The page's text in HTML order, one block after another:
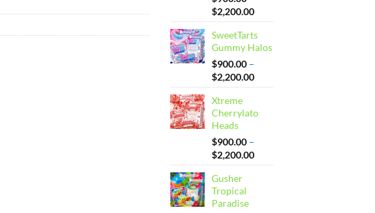
$2,200.00Price
$900.00
through
SweetTarts
Gummy Halos
$900.00 –
$2,200.00Price
through
Xtreme
Cherrylato
Heads
$900.00 –
$2,200.00Price
Gusher
Tropical
Paradise